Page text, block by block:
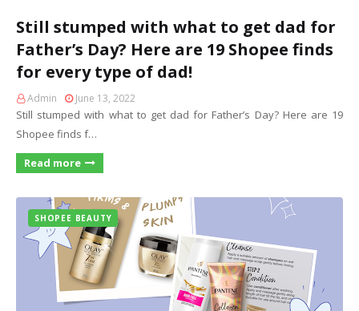
Still stumped with what to get dad for
Father’s Day? Here are 19 Shopee finds
for every type of dad!
Admin June 13, 2022
Still stumped with what to get dad for Father’s Day? Here are 19
Shopee finds f…
Read more
SHOPEE BEAUTY